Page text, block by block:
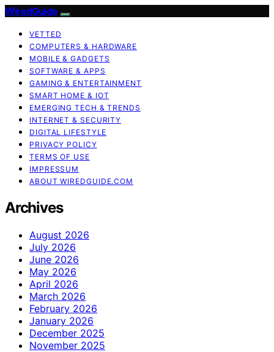
WiredGuide
VETTED
COMPUTERS & HARDWARE
MOBILE & GADGETS
SOFTWARE & APPS
GAMING & ENTERTAINMENT
SMART HOME & IOT
EMERGING TECH & TRENDS
INTERNET & SECURITY
DIGITAL LIFESTYLE
PRIVACY POLICY
TERMS OF USE
IMPRESSUM
ABOUT WIREDGUIDE.COM
Archives
August 2026
July 2026
June 2026
May 2026
April 2026
March 2026
February 2026
January 2026
December 2025
November 2025